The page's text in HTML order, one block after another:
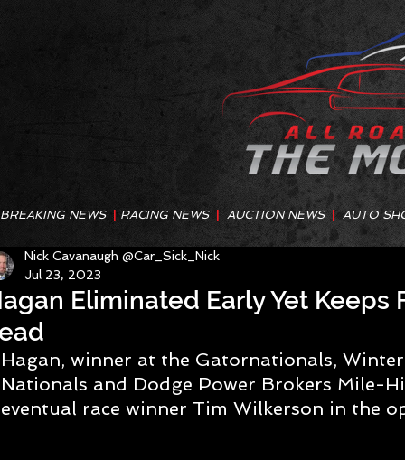
BREAKING NEWS RACING NEWS AUCTION NEWS |AUTO
Eliminated Early Yet Keeps
Nick Cavanaugh @Car_Sick_Nick
Jul 23, 2023
Hagan, winner at the Gatornationals,
Nationals and Dodge Power Brokers Mile-
eventual race winner Tim Wilkerson in the